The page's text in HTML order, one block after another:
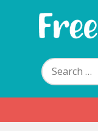
Search
for: